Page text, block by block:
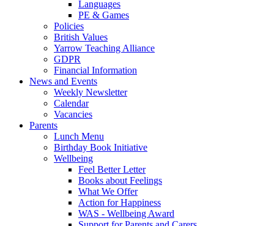
Languages
PE & Games
Policies
British Values
Yarrow Teaching Alliance
GDPR
Financial Information
News and Events
Weekly Newsletter
Calendar
Vacancies
Parents
Lunch Menu
Birthday Book Initiative
Wellbeing
Feel Better Letter
Books about Feelings
What We Offer
Action for Happiness
WAS - Wellbeing Award